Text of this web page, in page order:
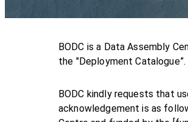
BODC is a Data Assembly
the "Deployment Catalogue”.
BODC kindly requests that
acknowledgement is as